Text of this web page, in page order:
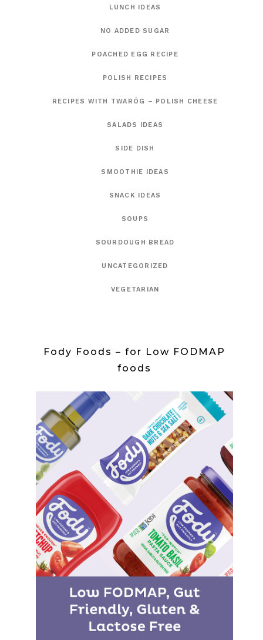
LUNCH IDEAS
NO ADDED SUGAR
POACHED EGG RECIPE
POLISH RECIPES
RECIPES WITH TWARÓG – POLISH CHEESE
SALADS IDEAS
SIDE DISH
SMOOTHIE IDEAS
SNACK IDEAS
SOUPS
SOURDOUGH BREAD
UNCATEGORIZED
VEGETARIAN
Fody Foods – for Low FODMAP
foods